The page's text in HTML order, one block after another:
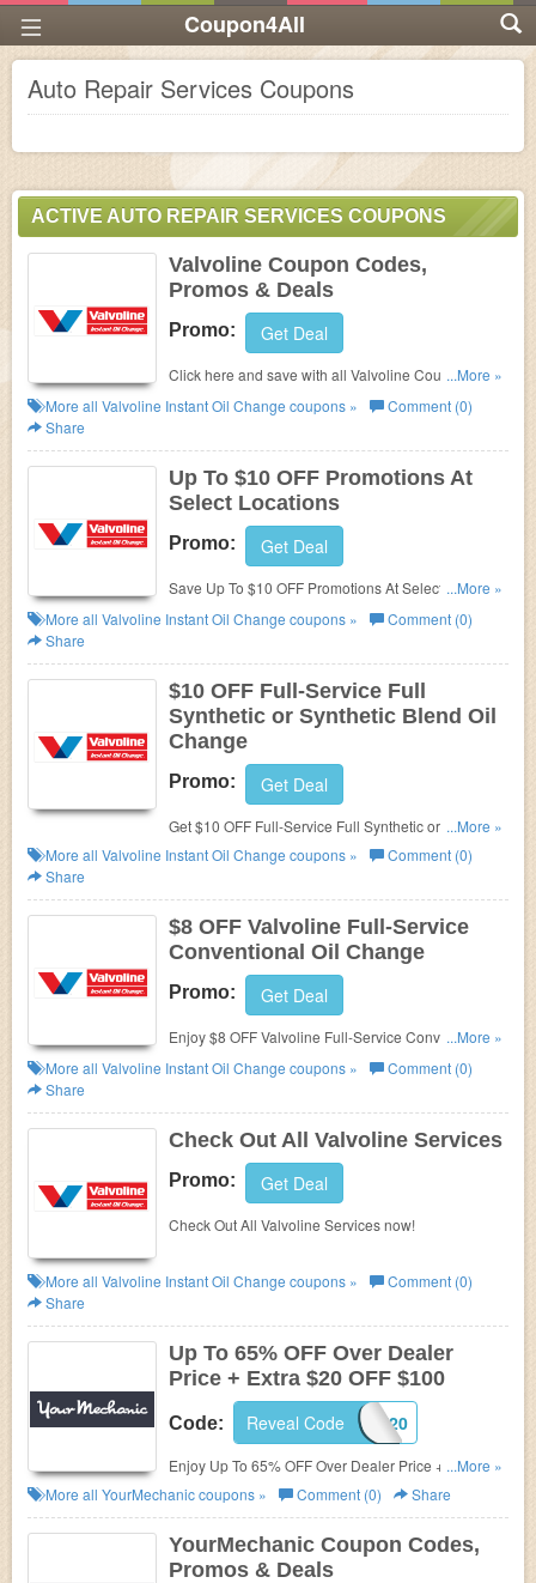
Coupon4All
Auto Repair Services Coupons
ACTIVE AUTO REPAIR SERVICES COUPONS
Valvoline Coupon Codes,
Promos & Deals
Promo: Get Deal
Click here and save with all Valvoline Coupon
Codes, Promos & Deals!
...More »
More all Valvoline Instant Oil Change coupons »
Comment (0)
Share
Up To $10 OFF Promotions At
Select Locations
Promo: Get Deal
Save Up To $10 OFF Promotions At Select
Locations. Check it now!
...More »
More all Valvoline Instant Oil Change coupons »
Comment (0)
Share
$10 OFF Full-Service Full
Synthetic or Synthetic Blend Oil
Change
Promo: Get Deal
Get $10 OFF Full-Service Full Synthetic or Synthetic
Blend Oil Change at Valvoline. Don't miss it!
...More »
More all Valvoline Instant Oil Change coupons »
Comment (0)
Share
$8 OFF Valvoline Full-Service
Conventional Oil Change
Promo: Get Deal
Enjoy $8 OFF Valvoline Full-Service Conventional
Oil Change. Save now!
...More »
More all Valvoline Instant Oil Change coupons »
Comment (0)
Share
Check Out All Valvoline Services
Promo: Get Deal
Check Out All Valvoline Services now!
More all Valvoline Instant Oil Change coupons »
Comment (0)
Share
Up To 65% OFF Over Dealer
Price + Extra $20 OFF $100
Code: REP20
Reveal Code
Enjoy Up To 65% OFF Over Dealer Price + Extra
$20 OFF $100+ Any Appointment with code. Order
now!
...More »
More all YourMechaniccoupons » Comment (0) Share
YourMechanic Coupon Codes,
Promos & Deals